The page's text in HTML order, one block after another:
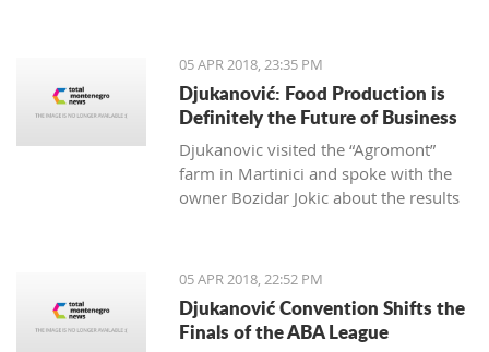
05 APR 2018, 23:35 PM
Djukanović: Food Production is
Definitely the Future of Business
Djukanovic visited the “Agromont”
farm in Martinici and spoke with the
owner Bozidar Jokic about the results
05 APR 2018, 22:52 PM
Djukanović Convention Shifts the
Finals of the ABA League